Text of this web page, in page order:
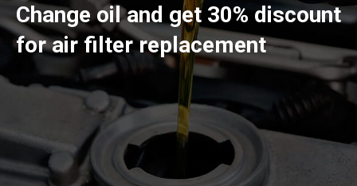
Change oil and get 30% discount
for air filter replacement